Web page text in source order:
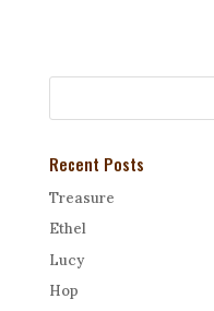
Recent Posts
Treasure
Ethel
Lucy
Hop